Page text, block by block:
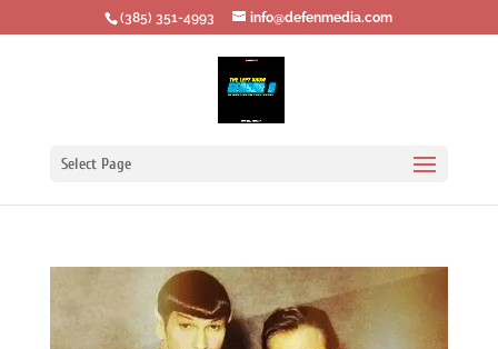
‪(385) 351-4993 info@defenmedia.com
Select Page